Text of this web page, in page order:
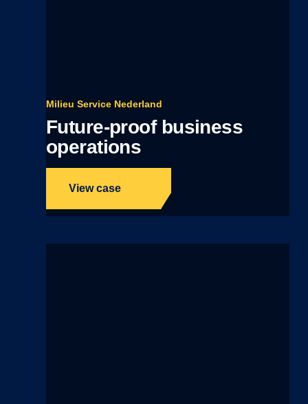
Milieu Service Nederland
Future-proof business
operations
View case